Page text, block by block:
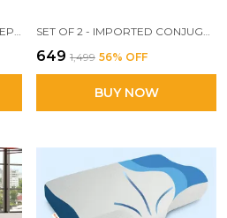
HOMERZ THIN STOMACH SLEEPER BED PILLOWS FOR SLEEPING, 2.5 INCH THIN SLIM FLAT PILLOW FOR STOMACH AND BACK SLEEPERS, EXTRA LOW PROFILE PILLOW, MACHINE WASHABLE-17X27 (SET OF 2) SET OF 2 - IMPORTED CONJUGATED FIBER PILLOW, 17X 27 INCH SIZE, VACUUM PACK (WHITE)
₹649 ₹1,499 56% OFF
BUY NOW